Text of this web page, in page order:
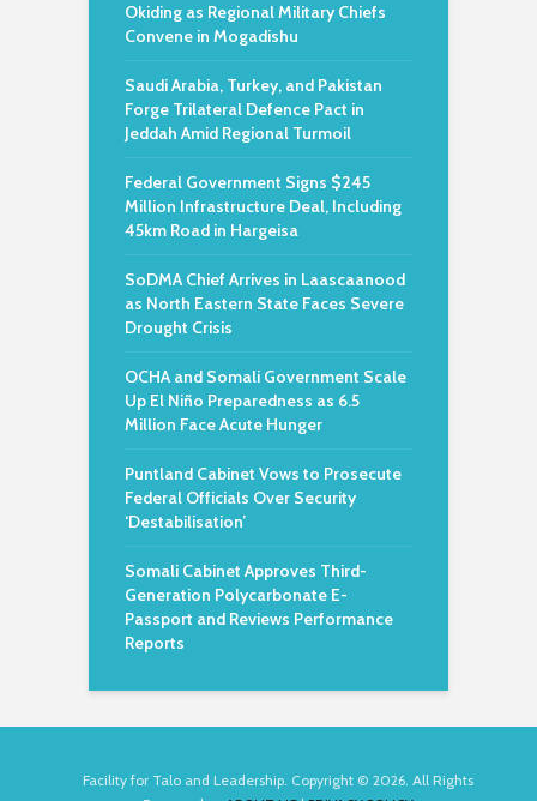
Okiding as Regional Military Chiefs
Convene in Mogadishu
Saudi Arabia, Turkey, and Pakistan
Forge Trilateral Defence Pact in
Jeddah Amid Regional Turmoil
Federal Government Signs $245
Million Infrastructure Deal, Including
45km Road in Hargeisa
SoDMA Chief Arrives in Laascaanood
as North Eastern State Faces Severe
Drought Crisis
OCHA and Somali Government Scale
Up El Niño Preparedness as 6.5
Million Face Acute Hunger
Puntland Cabinet Vows to Prosecute
Federal Officials Over Security
‘Destabilisation’
Somali Cabinet Approves Third-
Generation Polycarbonate E-
Passport and Reviews Performance
Reports
Facility for Talo and Leadership. Copyright © 2026. All Rights